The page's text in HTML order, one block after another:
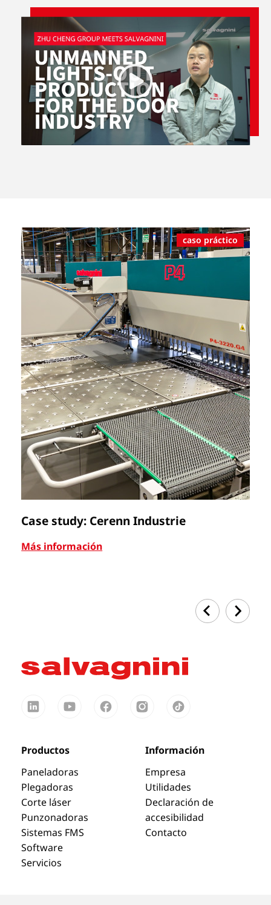
caso práctico
Case study: Cerenn Industrie
Más información
Productos
Paneladoras
Plegadoras
Corte láser
Punzonadoras
Sistemas FMS
Software
Servicios
Información
Empresa
Utilidades
Declaración de
accesibilidad
Contacto